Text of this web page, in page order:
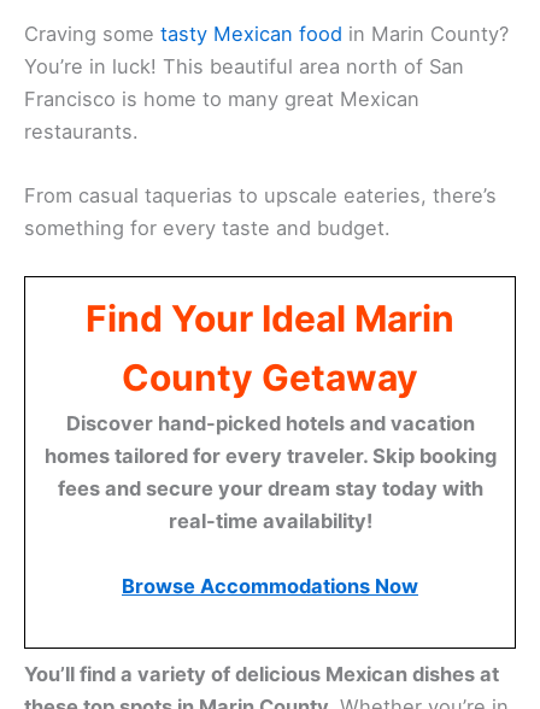
Craving some tasty Mexican food in Marin County?
You’re in luck! This beautiful area north of San
Francisco is home to many great Mexican
restaurants.
From casual taquerias to upscale eateries, there’s
something for every taste and budget.
Find Your Ideal Marin
County Getaway
Discover hand-picked hotels and vacation
homes tailored for every traveler. Skip booking
fees and secure your dream stay today with
real-time availability!
Browse Accommodations Now
You’ll find a variety of delicious Mexican dishes at